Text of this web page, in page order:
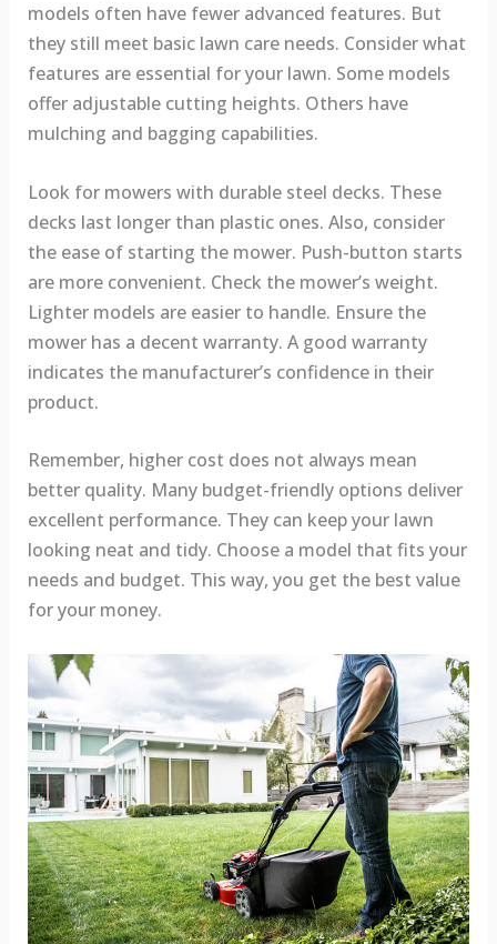
models often have fewer advanced features. But
they still meet basic lawn care needs. Consider what
features are essential for your lawn. Some models
offer adjustable cutting heights. Others have
mulching and bagging capabilities.
Look for mowers with durable steel decks. These
decks last longer than plastic ones. Also, consider
the ease of starting the mower. Push-button starts
are more convenient. Check the mower’s weight.
Lighter models are easier to handle. Ensure the
mower has a decent warranty. A good warranty
indicates the manufacturer’s confidence in their
product.
Remember, higher cost does not always mean
better quality. Many budget-friendly options deliver
excellent performance. They can keep your lawn
looking neat and tidy. Choose a model that fits your
needs and budget. This way, you get the best value
for your money.